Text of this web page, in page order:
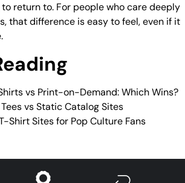
return to. For people who care deeply
that difference is easy to feel, even if it
vs Print-on-Demand: Which Wins?
vs Static Catalog Sites
Shirt Sites for Pop Culture Fans